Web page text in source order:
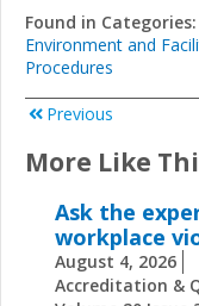
Found in Categories:
Environment and
Procedures
Previous
More Like
Ask the
workplace
August 4, 2026
Accreditation &